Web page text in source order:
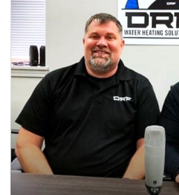
The Veterans Voice presented
Mt. Carmel Veterans Service
OPTUM Podcast Studio,
Mentors Veterans Voice
Technology Partner, Colorado
made possible in part by
WireNut Home Services.